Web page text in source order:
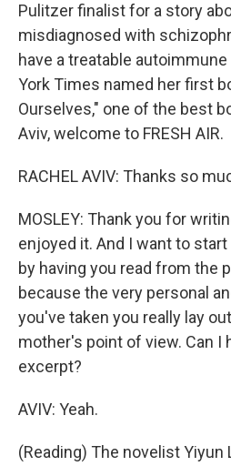
Pulitzer finalist for a story
misdiagnosed with
have a treatable
York Times named her first
Ourselves," one of the best
Aviv, welcome to FRESH AIR.
RACHEL AVIV: Thanks so
MOSLEY: Thank you for
enjoyed it. And I want to
by having you read from the
because the very personal
you've taken you really lay
mother's point of view. Can I
excerpt?
AVIV: Yeah.
(Reading) The novelist